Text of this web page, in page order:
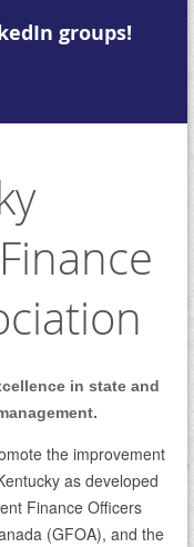
groups!
in state and
the improvement
as developed
Finance Officers
(GFOA), and the